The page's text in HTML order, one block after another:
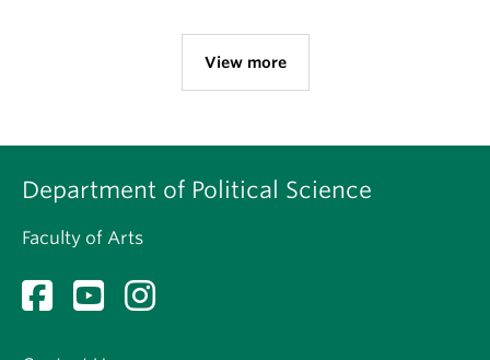
View more
Department of Political Science
Faculty of Arts